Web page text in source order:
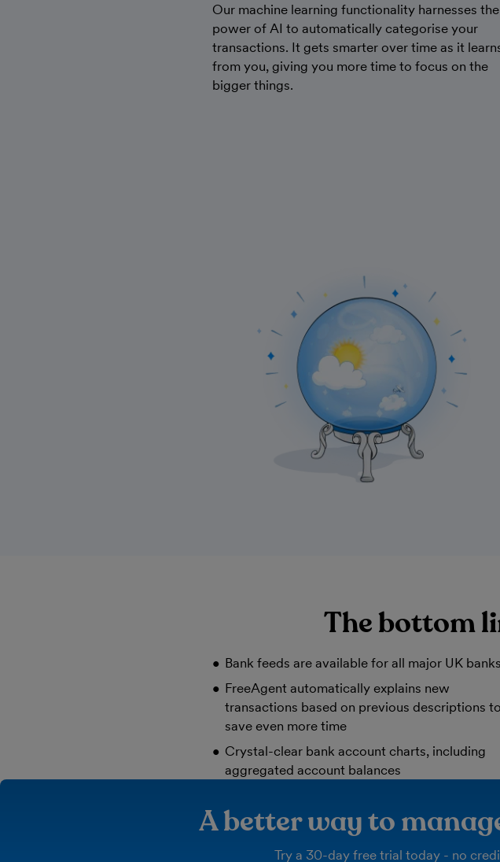
Our machine learning functionality harnesses the
power of AI to automatically categorise your
transactions. It gets smarter over time as it
from you, giving you more time to focus on the
bigger things.
The bottom
Bank feeds are available for all major UK banks
FreeAgent automatically explains new
transactions based on previous descriptions to
save even more time
Crystal-clear bank account charts, including
aggregated account balances
A better way to
Try a 30-day free trial today - no